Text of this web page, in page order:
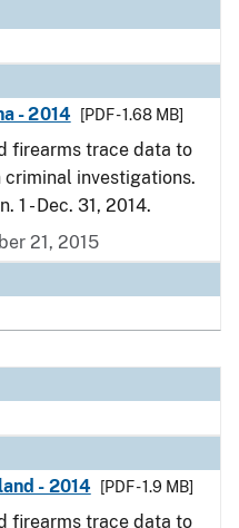
- 2014
[PDF - 1.68 MB]
firearms trace data to
investigations.
1 - Dec. 31, 2014.
21, 2015
- 2014
[PDF - 1.9 MB]
firearms trace data to